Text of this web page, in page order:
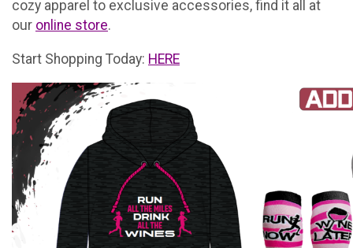
cozy apparel to exclusive accessories, find it all at
our online store.
Start Shopping Today: HERE